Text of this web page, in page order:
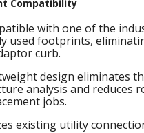
Compatibility
with one of the
used footprints,
curb.
design eliminates
analysis and reduces
jobs.
existing utility